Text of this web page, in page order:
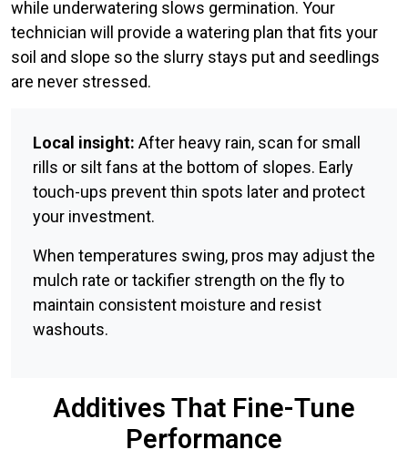
while underwatering slows germination. Your
technician will provide a watering plan that fits your
soil and slope so the slurry stays put and seedlings
are never stressed.
Local insight: After heavy rain, scan for small
rills or silt fans at the bottom of slopes. Early
touch-ups prevent thin spots later and protect
your investment.
When temperatures swing, pros may adjust the
mulch rate or tackifier strength on the fly to
maintain consistent moisture and resist
washouts.
Additives That Fine-Tune
Performance